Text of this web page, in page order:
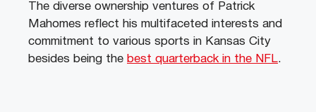
The diverse ownership ventures of Patrick
Mahomes reflect his multifaceted interests and
commitment to various sports in Kansas City
besides being the best quarterback in the NFL.